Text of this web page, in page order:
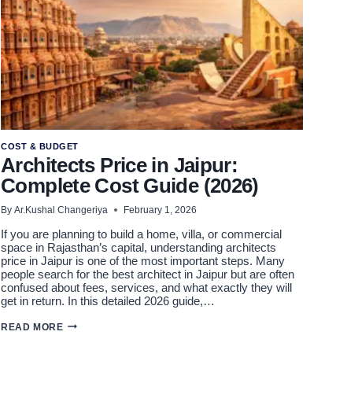
COST & BUDGET
Architects Price in Jaipur:
Complete Cost Guide (2026)
By Ar.Kushal Changeriya February 1, 2026
If you are planning to build a home, villa, or commercial
space in Rajasthan’s capital, understanding architects
price in Jaipur is one of the most important steps. Many
people search for the best architect in Jaipur but are often
confused about fees, services, and what exactly they will
get in return. In this detailed 2026 guide,…
READ MORE ARCHITECTS